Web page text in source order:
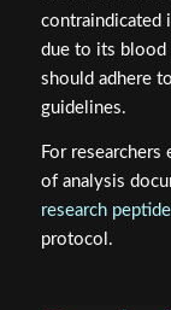
due to its blood
should adhere
guidelines.
For researchers
of analysis
research peptides
protocol.